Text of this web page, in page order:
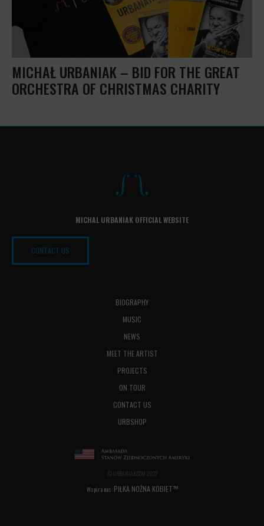
MICHAŁ URBANIAK – BID FOR THE GREAT
ORCHESTRA OF CHRISTMAS CHARITY
MICHAL URBANIAK OFFICIAL WEBSITE
CONTACT US
BIOGRAPHY
MUSIC
NEWS
MEET THE ARTIST
PROJECTS
ON TOUR
CONTACT US
URBSHOP
© URBANIAK.COM 2022
Wspira nas: PIŁKA NOŻNA KOBIET™